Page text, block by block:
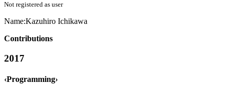
Not registered as user
Name:Kazuhiro Ichikawa
Contributions
2017
‹Programming›